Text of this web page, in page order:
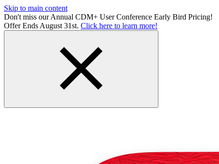
Skip to main content
Don't miss our Annual CDM+ User Conference Early Bird Pricing!
Offer Ends August 31st. Click here to learn more!